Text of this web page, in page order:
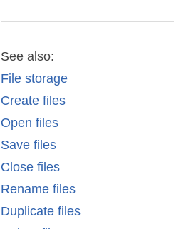
See also:
File storage
Create files
Open files
Save files
Close files
Rename files
Duplicate files